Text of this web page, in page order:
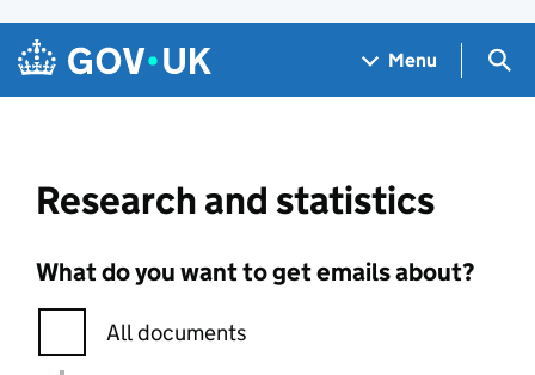
Skip to main content
Navigation menu
Menu
Research and statistics
What do you want to get emails about?
All documents